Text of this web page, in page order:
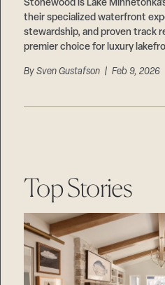
Stonewood is Lake
their specialized waterfront
stewardship, and proven track
premier choice for luxury
BySven Gustafson | Feb 9, 2026
Top Stories
Suppliers & Subcontractors